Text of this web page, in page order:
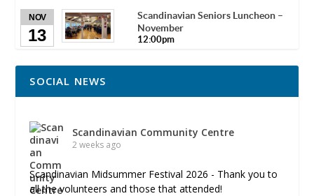
NOV
13
Scandinavian Seniors Luncheon –
November
12:00pm
SOCIAL NEWS
Scandinavian Community Centre
2 weeks ago
Scandinavian Midsummer Festival 2026 - Thank you to
all the volunteers and those that attended!